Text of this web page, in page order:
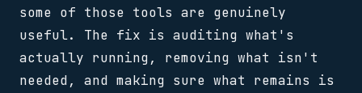
some of those tools are genuinely
useful. The fix is auditing what's
actually running, removing what isn't
needed, and making sure what remains is